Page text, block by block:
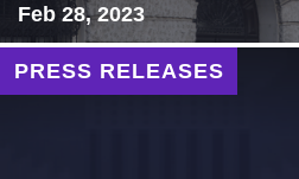
Feb 28, 2023
PRESS RELEASES